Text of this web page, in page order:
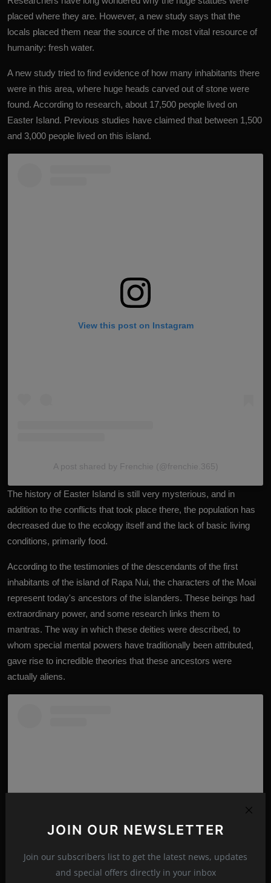
JOIN OUR NEWSLETTER
Join our subscribers list to get the latest news, updates
and special offers directly in your inbox
placed where they are. However, a new study says that the
locals placed them near the source of the most vital resource of
humanity: fresh water.
A new study tried to find evidence of how many inhabitants there
were in this area, where huge heads carved out of stone were
found. According to research, about 17,500 people lived on
Easter Island. Previous studies have claimed that between 1,500
and 3,000 people lived on this island.
View this post on Instagram
A post shared by Frenchie (@frenchie.365)
The history of Easter Island is still very mysterious, and in
addition to the conflicts that took place there, the population has
decreased due to the ecology itself and the lack of basic living
conditions, primarily food.
According to the testimonies of the descendants of the first
inhabitants of the island of Rapa Nui, the characters of the Moai
represent today's ancestors of the islanders. These beings had
extraordinary power, and some research links them to
mantras. The way in which these deities were described, to
whom special mental powers have traditionally been attributed,
gave rise to incredible theories that these ancestors were
actually aliens.